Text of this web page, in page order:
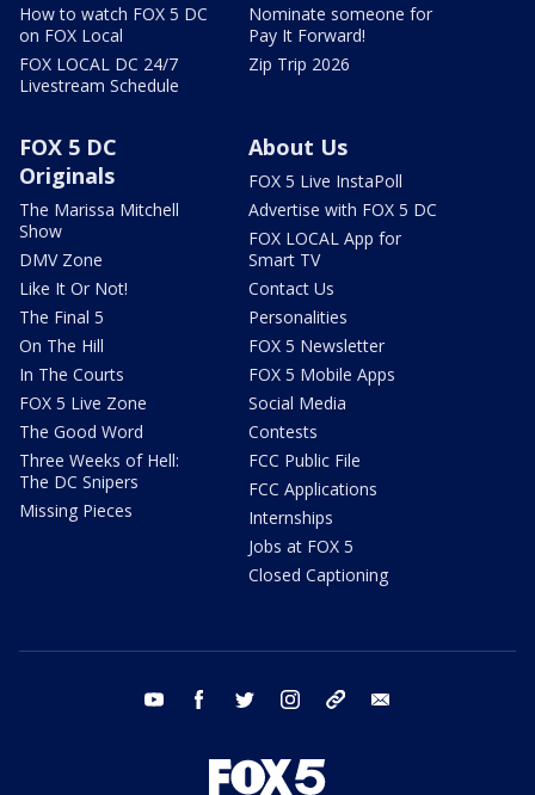
How to watch FOX 5 DC
on FOX Local
FOX LOCAL DC 24/7
Livestream Schedule
Nominate someone for
Pay It Forward!
Zip Trip 2026
FOX 5 DC
Originals
The Marissa Mitchell
Show
DMV Zone
Like It Or Not!
The Final 5
On The Hill
In The Courts
FOX 5 Live Zone
The Good Word
Three Weeks of Hell:
The DC Snipers
Missing Pieces
About Us
FOX 5 Live InstaPoll
Advertise with FOX 5 DC
FOX LOCAL App for
Smart TV
Contact Us
Personalities
FOX 5 Newsletter
FOX 5 Mobile Apps
Social Media
Contests
FCC Public File
FCC Applications
Internships
Jobs at FOX 5
Closed Captioning
youtube facebook twitter instagram tiktok